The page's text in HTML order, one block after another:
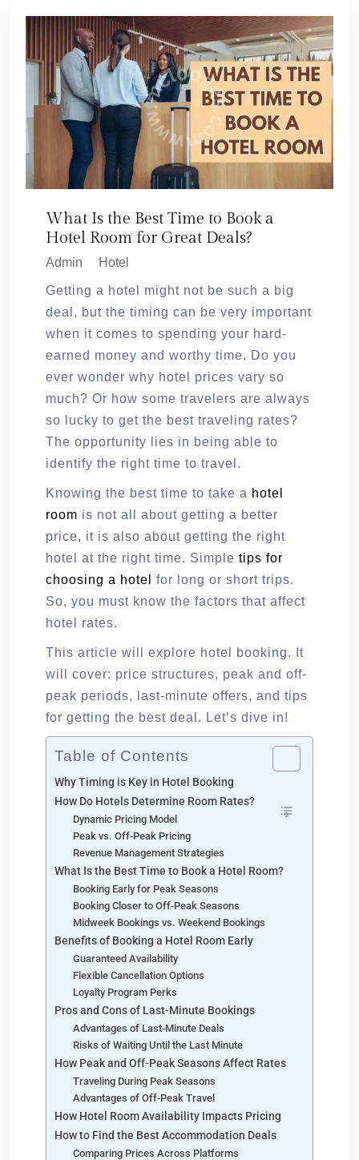
What Is the Best Time to Book a
Hotel Room for Great Deals?
Admin Hotel
Getting a hotel might not be such a big
deal, but the timing can be very important
when it comes to spending your hard-
earned money and worthy time. Do you
ever wonder why hotel prices vary so
much? Or how some travelers are always
so lucky to get the best traveling rates?
The opportunity lies in being able to
identify the right time to travel.
Knowing the best time to take a hotel
room is not all about getting a better
price, it is also about getting the right
hotel at the right time. Simple tips for
choosing a hotel
for long or short trips.
So, you must know the factors that affect
hotel rates.
This article will explore hotel booking. It
will cover: price structures, peak and off-
peak periods, last-minute offers, and tips
for getting the best deal. Let’s dive in!
Table of Contents
Why Timing is Key in Hotel Booking
How Do Hotels Determine Room Rates?
Dynamic Pricing Model
Peak vs. Off-Peak Pricing
Revenue Management Strategies
What Is the Best Time to Book a Hotel Room?
Booking Early for Peak Seasons
Booking Closer to Off-Peak Seasons
Midweek Bookings vs. Weekend Bookings
Benefits of Booking a Hotel Room Early
Guaranteed Availability
Flexible Cancellation Options
Loyalty Program Perks
Pros and Cons of Last-Minute Bookings
Advantages of Last-Minute Deals
Risks of Waiting Until the Last Minute
How Peak and Off-Peak Seasons Affect Rates
Traveling During Peak Seasons
Advantages of Off-Peak Travel
How Hotel Room Availability Impacts Pricing
How to Find the Best Accommodation Deals
Comparing Prices Across Platforms